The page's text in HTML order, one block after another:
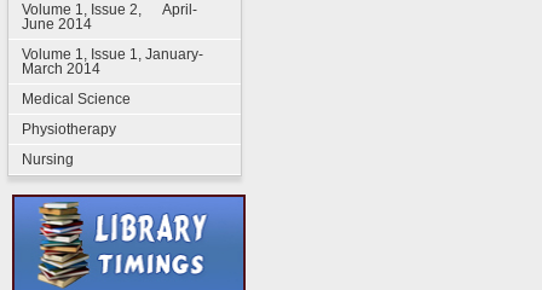
Volume 1, Issue 2, April-
June 2014
Volume 1, Issue 1, January-
March 2014
Medical Science
Physiotherapy
Nursing